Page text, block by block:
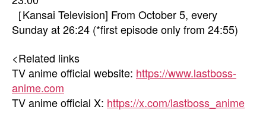
［Kansai Television] From October 5, every
Sunday at 26:24 (*first episode only from 24:55)
<Related links
TV anime official website: https://www.lastboss-
anime.com
TV anime official X: https://x.com/lastboss_anime